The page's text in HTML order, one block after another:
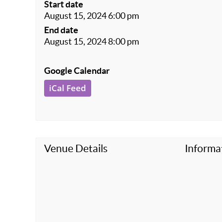
Start date
August 15, 2024 6:00 pm
End date
August 15, 2024 8:00 pm
Google Calendar
iCal Feed
Venue Details